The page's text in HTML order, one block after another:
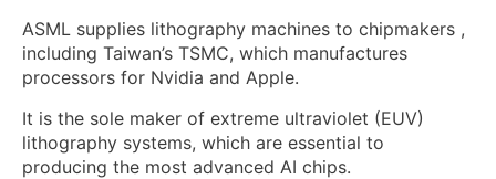
ASML supplies lithography machines to chipmakers ​,
including Taiwan’s TSMC, which manufactures
processors for Nvidia and Apple.
It is the sole maker of extreme ultraviolet (EUV)
lithography systems, which are essential to
producing the most advanced AI chips.